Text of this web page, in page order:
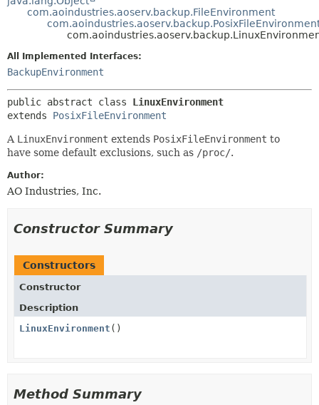
INDEX
DETAIL:
FIELD
com.aoindustries.aoserv.backup.FileEnvironment
All Implemented Interfaces:
BackupEnvironment
public abstract class LinuxEnvironment
extends PosixFileEnvironment
A LinuxEnvironment extends PosixFileEnvironment to
have some default exclusions, such as /proc/.
Author:
AO Industries, Inc.
Constructor Summary
Constructors
Constructor
Description
LinuxEnvironment ()
Method Summary